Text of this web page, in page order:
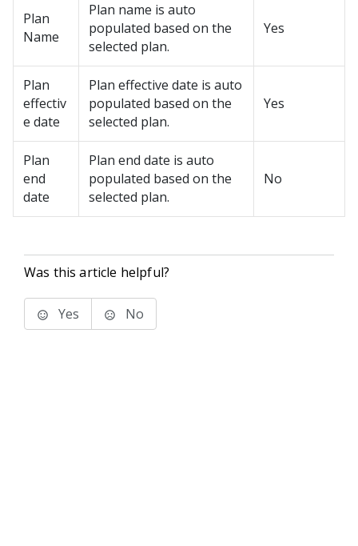
Plan
Name
Plan name is auto
populated based on the
selected plan.
Yes
Plan
effectiv
e date
Plan effective date is auto
populated based on the
selected plan.
Yes
Plan
end
date
Plan end date is auto
populated based on the
selected plan.
No
Was this article helpful?
Yes No